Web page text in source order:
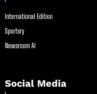
International Edition
Sportsry
Newsroom AI
Social Media